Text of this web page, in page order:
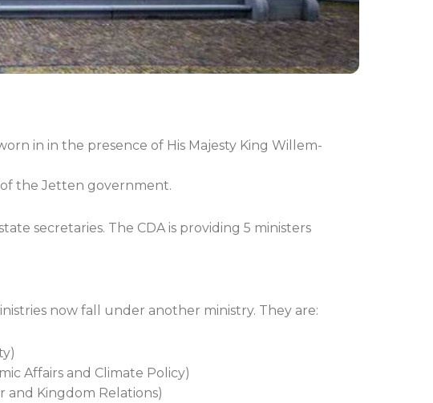
in in the presence of His Majesty King Willem-
the Jetten government.
secretaries. The CDA is providing 5 ministers
now fall under another ministry. They are:
Affairs and Climate Policy)
Kingdom Relations)